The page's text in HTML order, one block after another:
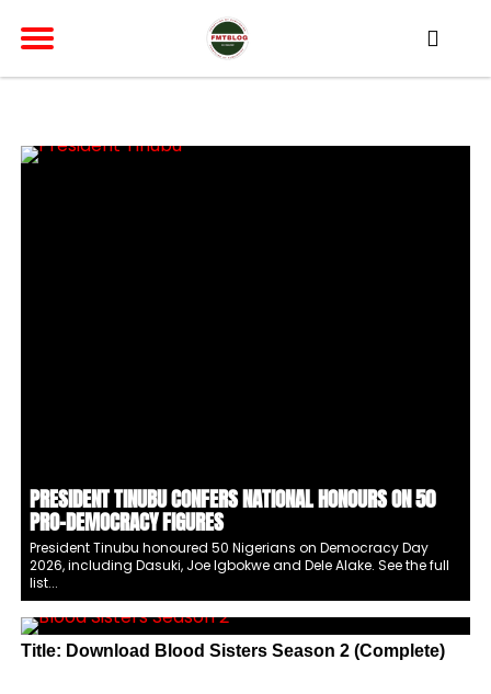
PRESIDENT TINUBU CONFERS NATIONAL HONOURS ON 50
PRO-DEMOCRACY FIGURES
President Tinubu honoured 50 Nigerians on Democracy Day
2026, including Dasuki, Joe Igbokwe and Dele Alake. See the full
list...
Title: Download Blood Sisters Season 2 (Complete)